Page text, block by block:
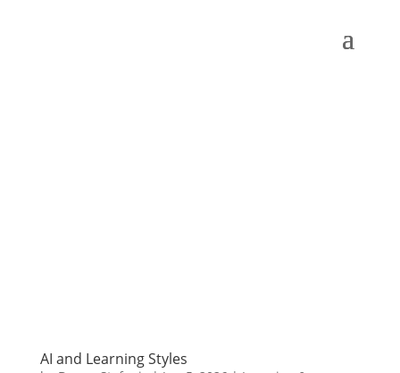
AI and Learning Styles